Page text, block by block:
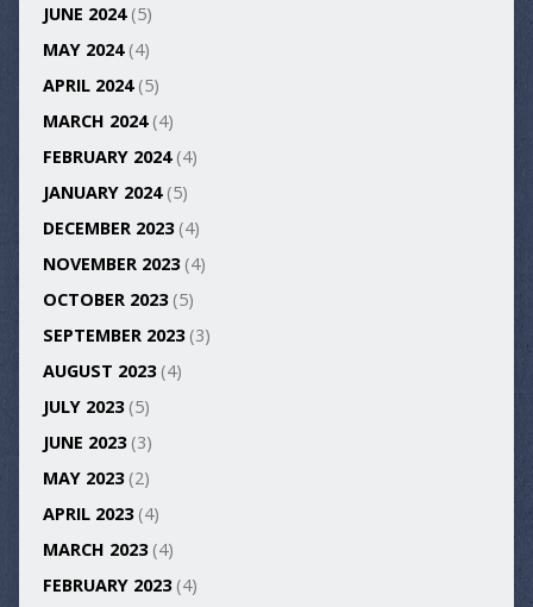
JUNE 2024(5)
MAY 2024(4)
APRIL 2024(5)
MARCH 2024(4)
FEBRUARY 2024(4)
JANUARY 2024(5)
DECEMBER 2023(4)
NOVEMBER 2023(4)
OCTOBER 2023(5)
SEPTEMBER 2023(3)
AUGUST 2023(4)
JULY 2023(5)
JUNE 2023(3)
MAY 2023(2)
APRIL 2023(4)
MARCH 2023(4)
FEBRUARY 2023(4)